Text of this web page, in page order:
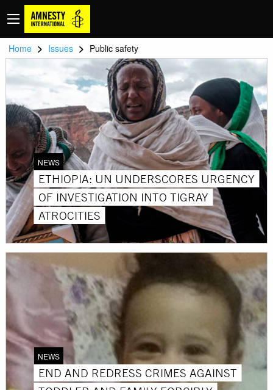
Home > Issues > Public safety
NEWS
ETHIOPIA: UN UNDERSCORES URGENCY
OF INVESTIGATION INTO TIGRAY
ATROCITIES
NEWS
END AND REDRESS CRIMES AGAINST